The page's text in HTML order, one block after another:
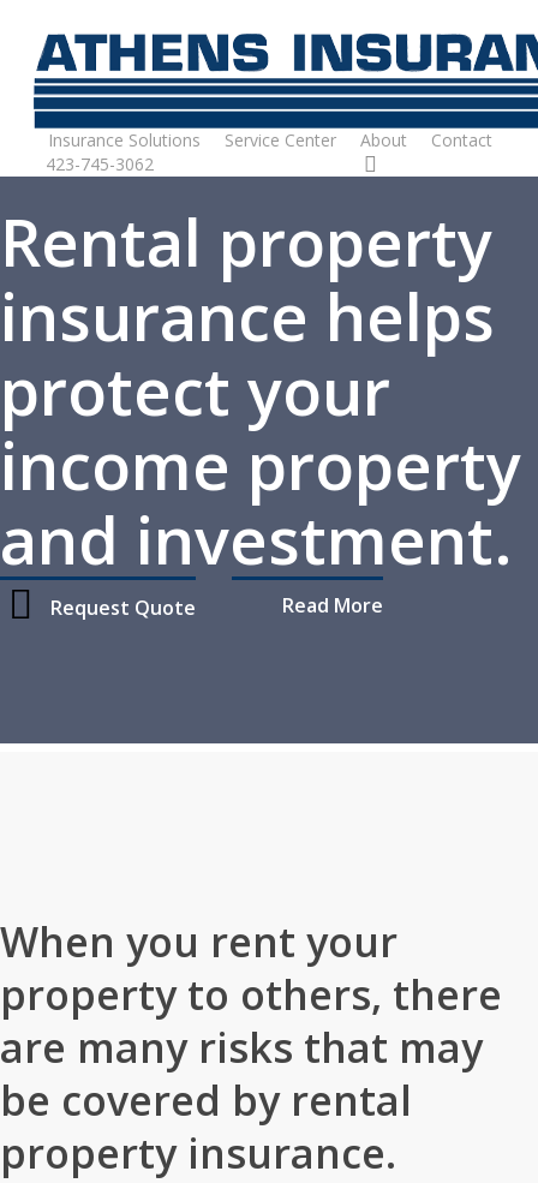
main
content
Insurance Solutions
Service Center About
Contact
423-745-3062
Rental property
insurance helps
protect your
income property
and investment.
Request Quote Read More
When you rent your
property to others, there
are many risks that may
be covered by rental
property insurance.